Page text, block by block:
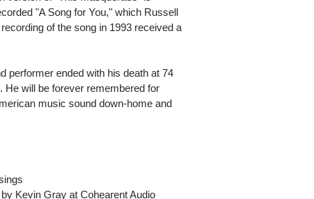
"A Song for You," which Russell
of the song in 1993 received a
performer ended with his death at 74
He will be forever remembered for
music sound down-home and
Kevin Gray at Cohearent Audio